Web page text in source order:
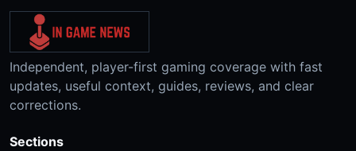
Independent, player-first gaming coverage with fast
updates, useful context, guides, reviews, and clear
corrections.
Sections